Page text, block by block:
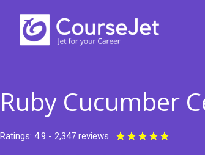
content
Ruby Cucumber
Ratings: 4.9 - 2,347 reviews ★★★★★